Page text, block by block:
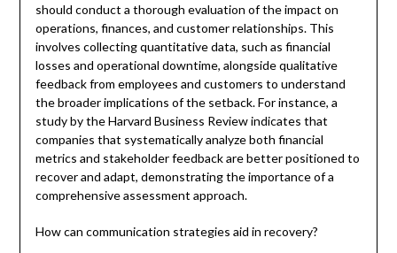
should conduct a thorough evaluation of the impact on
operations, finances, and customer relationships. This
involves collecting quantitative data, such as financial
losses and operational downtime, alongside qualitative
feedback from employees and customers to understand
the broader implications of the setback. For instance, a
study by the Harvard Business Review indicates that
companies that systematically analyze both financial
metrics and stakeholder feedback are better positioned to
recover and adapt, demonstrating the importance of a
comprehensive assessment approach.
How can communication strategies aid in recovery?